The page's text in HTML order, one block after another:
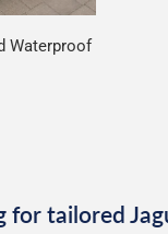
Waterproof
for tailored